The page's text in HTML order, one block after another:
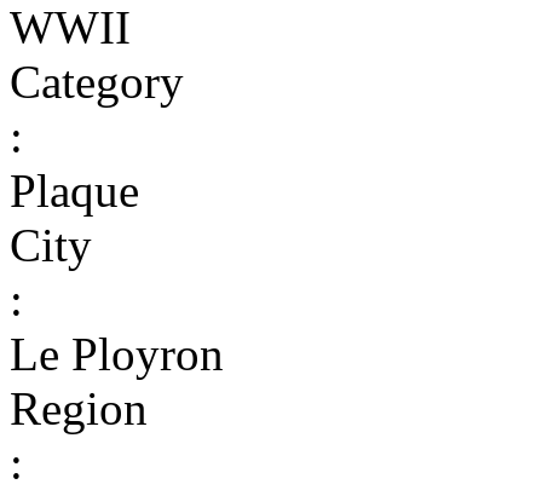
WWII
Category
:
Plaque
City
:
Le Ployron
Region
: